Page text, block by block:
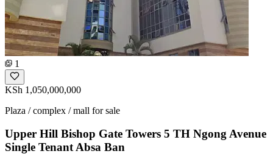
1
KSh 1,050,000,000
Plaza / complex / mall for sale
Upper Hill Bishop Gate Towers 5 TH Ngong Avenue
Single Tenant Absa Ban